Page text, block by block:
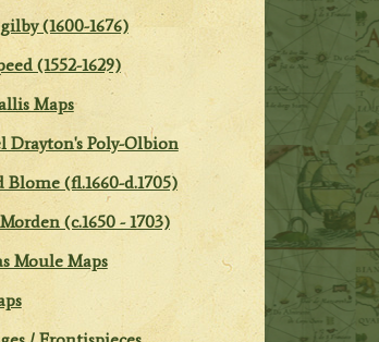
(1600-1676)
(1552-1629)
Maps
Drayton's Poly-Olbion
Blome (fl.1660-d.1705)
(c.1650 - 1703)
Moule Maps